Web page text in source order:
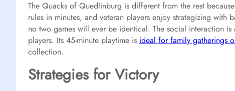
The Quacks of Quedlinburg is different from the rest
rules in minutes, and veteran players enjoy strategizing
no two games will ever be identical. The social interaction
players. Its 45-minute playtime is ideal for family gatherings
collection.
Strategies for Victory